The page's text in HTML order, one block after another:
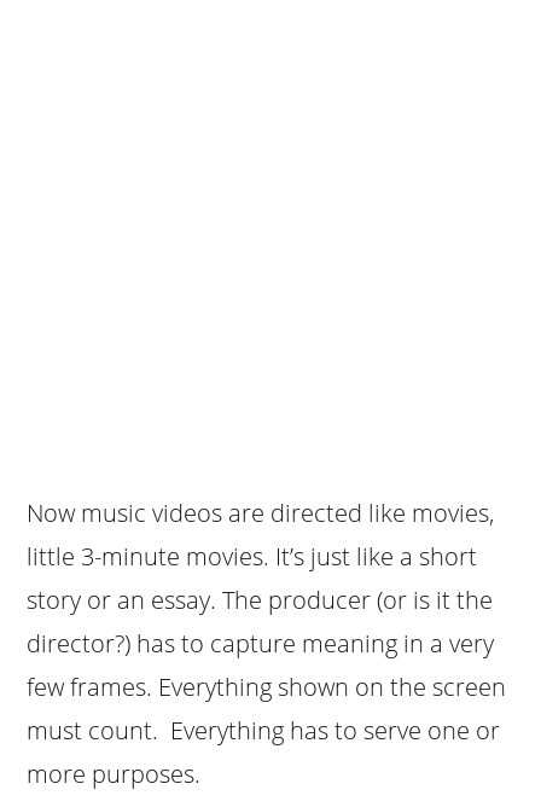
Now music videos are directed like movies,
little 3-minute movies. It’s just like a short
story or an essay. The producer (or is it the
director?) has to capture meaning in a very
few frames. Everything shown on the screen
must count. Everything has to serve one or
more purposes.